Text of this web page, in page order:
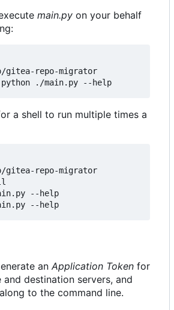
main.py on your behalf
a shell to run multiple times a
an Application Token for
destination servers, and
to the command line.